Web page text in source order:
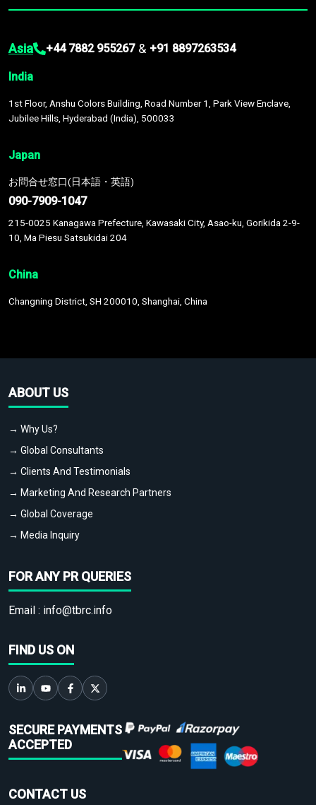
Asia +44 7882 955267 & +91 8897263534
India
1st Floor, Anshu Colors Building, Road Number 1, Park View Enclave,
Jubilee Hills, Hyderabad (India), 500033
Japan
お問合せ窓口(日本語・英語)
090-7909-1047
215-0025 Kanagawa Prefecture, Kawasaki City, Asao-ku, Gorikida 2-9-
10, Ma Piesu Satsukidai 204
China
Changning District, SH 200010, Shanghai, China
ABOUT US
→ Why Us?
→ Global Consultants
→ Clients And Testimonials
→ Marketing And Research Partners
→ Global Coverage
→ Media Inquiry
FOR ANY PR QUERIES
Email : info@tbrc.info
FIND US ON
SECURE PAYMENTS
ACCEPTED
CONTACT US